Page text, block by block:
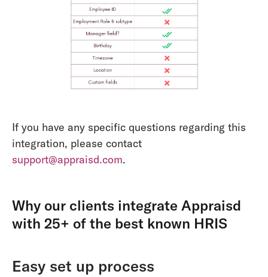
If you have any specific questions regarding this
integration, please contact
support@appraisd.com.
Why our clients integrate Appraisd
with 25+ of the best known HRIS
Easy set up process